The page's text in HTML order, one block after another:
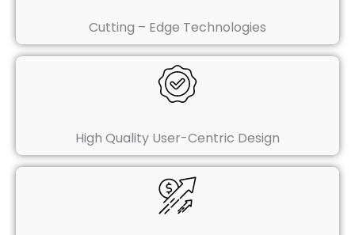
Cutting – Edge Technologies
High Quality User-Centric Design